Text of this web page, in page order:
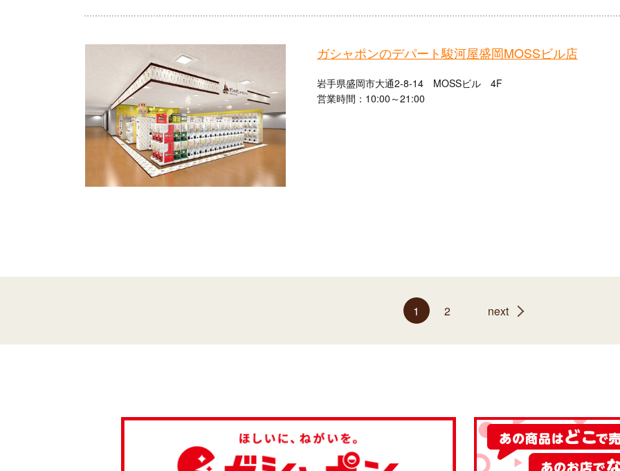
ガシャポンのデパート駿河屋盛岡MOSSビル店
岩手県盛岡市大通2-8-14 MOSSビル 4F
営業時間：10:00～21:00
1 2 next